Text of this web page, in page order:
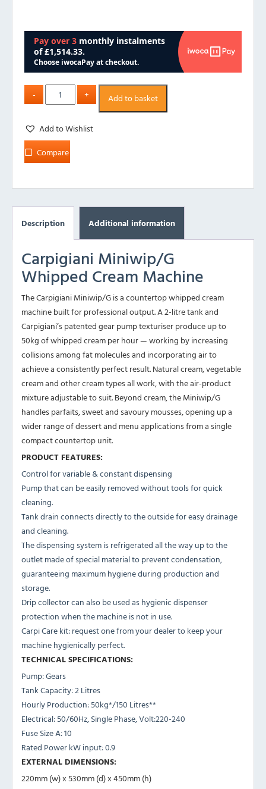
Add to basket
Add to Wishlist
Compare
Description Additional information
Carpigiani Miniwip/G
Whipped Cream Machine
TheCarpigiani Miniwip/G isa countertopwhipped cream
machine built forprofessional output. A2-litre tank and
Carpigiani’s patented gearpump texturiserproduce up to
50kg ofwhipped cream per hour— working by increasing
collisions among fat moleculesand incorporating airto
achieve aconsistently perfect result. Naturalcream, vegetable
cream and other creamtypes all work, withthe air-product
mixture adjustable to suit.Beyond cream, theMiniwip/G
handles parfaits,sweet and savourymousses, opening up a
widerrange of dessert and menu applications froma single
compactcountertop unit.
PRODUCT FEATURES:
Control for variable & constant dispensing
Pump that can be easily removed without tools for quick
cleaning.
Tank drain connects directly to the outside for easy drainage
and cleaning.
The dispensing system is refrigerated all the way up to the
outlet made of special material to prevent condensation,
guaranteeing maximum hygiene during production and
storage.
Drip collector can also be used as hygienic dispenser
protection when the machine is not in use.
Carpi Care kit: request one from your dealer to keep your
machine hygienically perfect.
TECHNICAL SPECIFICATIONS:
Pump: Gears
Tank Capacity: 2 Litres
Hourly Production: 50kg*/150 Litres**
Electrical: 50/60Hz, Single Phase, Volt:220-240
Fuse Size A: 10
Rated Power kW input: 0.9
EXTERNAL DIMENSIONS:
220mm (w) x 530mm (d) x 450mm (h)